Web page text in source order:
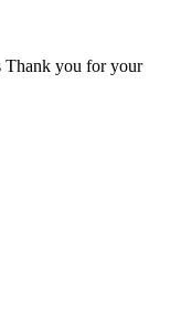
Thank you for your